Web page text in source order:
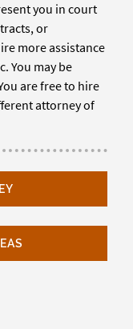
you in court
or
more assistance
You may be
are free to hire
attorney of